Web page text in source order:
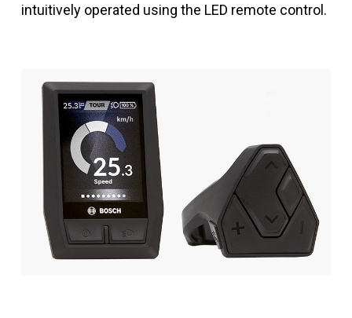
intuitively operated using the LED remote control.